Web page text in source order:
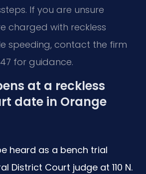
If you are unsure
charged with reckless
speeding, contact the firm
for guidance.
at a reckless
date in Orange
heard as a bench trial
District Court judge at 110 N.